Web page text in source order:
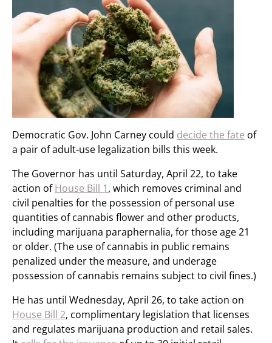
Democratic Gov. John Carney could decide the fate of
a pair of adult-use legalization bills this week.
The Governor has until Saturday, April 22, to take
action ofHouse Bill 1, which removes criminal and
civil penalties for the possession of personal use
quantities of cannabis flower and other products,
including marijuana paraphernalia, for those age 21
or older. (The use of cannabis in public remains
penalized under the measure, and underage
possession of cannabis remains subject to civil fines.)
He has until Wednesday, April 26, to take action on
House Bill 2, complimentary legislation that licenses
and regulates marijuana production and retail sales.